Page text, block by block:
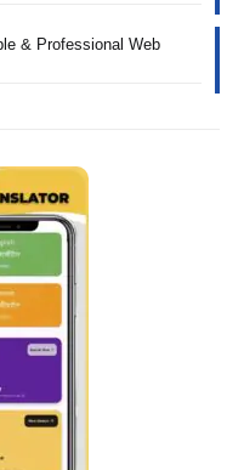
& Professional Web